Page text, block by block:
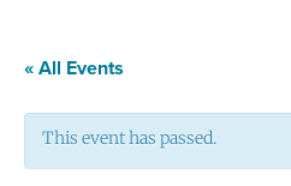
« All Events
This event has passed.